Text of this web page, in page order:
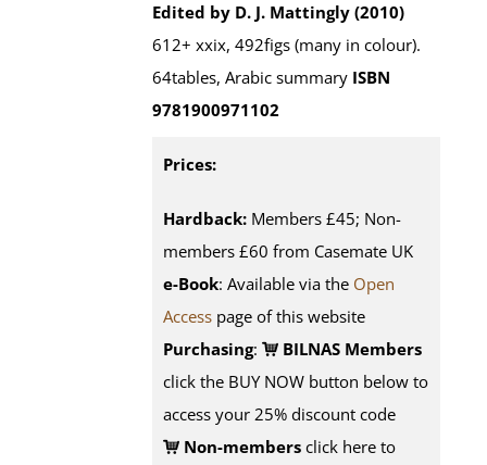
Edited by D. J. Mattingly (2010)
612+ xxix, 492figs (many in colour).
64tables, Arabic summary ISBN
9781900971102
Prices:
Hardback: Members £45; Non-
members £60 from Casemate UK
e-Book: Available via the Open
Access page of this website
Purchasing:
BILNAS Members
click the BUY NOW button below to
access your 25% discount code
Non-members click here to